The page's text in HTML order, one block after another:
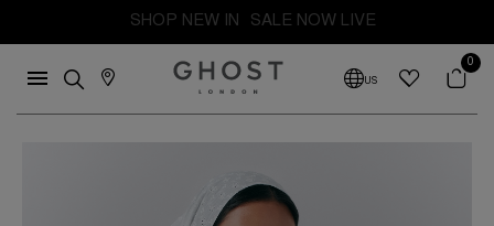
SHOP NEW IN SALE NOW LIVE
FREE SHIPPING FROM THE UK. DUTIES AND TAXES PAID
US
0